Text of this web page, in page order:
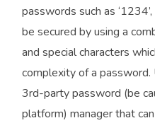
passwords such as
be secured by using a
and special characters
complexity of a password.
3rd-party password (be
platform) manager that